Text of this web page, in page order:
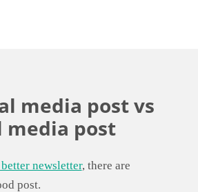
media post vs
media post
newsletter, there are
post.